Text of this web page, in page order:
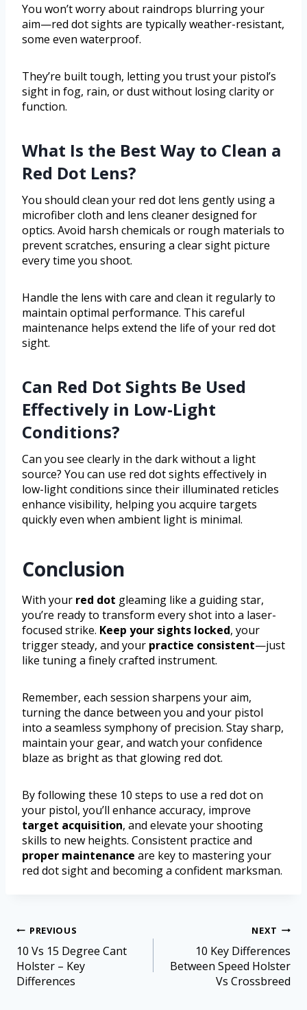
You won’t worry about raindrops blurring your
aim—red dot sights are typically weather-resistant,
some even waterproof.
They’re built tough, letting you trust your pistol’s
sight in fog, rain, or dust without losing clarity or
function.
What Is the Best Way to Clean a
Red Dot Lens?
You should clean your red dot lens gently using a
microfiber cloth and lens cleaner designed for
optics. Avoid harsh chemicals or rough materials to
prevent scratches, ensuring a clear sight picture
every time you shoot.
Handle the lens with care and clean it regularly to
maintain optimal performance. This careful
maintenance helps extend the life of your red dot
sight.
Can Red Dot Sights Be Used
Effectively in Low-Light
Conditions?
Can you see clearly in the dark without a light
source? You can use red dot sights effectively in
low-light conditions since their illuminated reticles
enhance visibility, helping you acquire targets
quickly even when ambient light is minimal.
Conclusion
With your red dot gleaming like a guiding star,
you’re ready to transform every shot into a laser-
focused strike. Keep your sights locked, your
trigger steady, and your practice consistent—just
like tuning a finely crafted instrument.
Remember, each session sharpens your aim,
turning the dance between you and your pistol
into a seamless symphony of precision. Stay sharp,
maintain your gear, and watch your confidence
blaze as bright as that glowing red dot.
By following these 10 steps to use a red dot on
your pistol, you’ll enhance accuracy, improve
target acquisition, and elevate your shooting
skills to new heights. Consistent practice and
proper maintenance are key to mastering your
red dot sight and becoming a confident marksman.
PREVIOUS
10 Vs 15 Degree Cant
Holster – Key
Differences
NEXT
10 Key Differences
Between Speed Holster
Vs Crossbreed